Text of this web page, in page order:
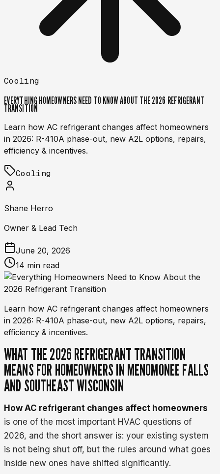
Cooling
EVERYTHING HOMEOWNERS NEED TO KNOW ABOUT THE 2026 REFRIGERANT
TRANSITION
Learn how AC refrigerant changes affect homeowners
in 2026: R-410A phase-out, new A2L options, repairs,
efficiency & incentives.
Cooling
Shane Herro
Owner & Lead Tech
June 20, 2026
14 min read
Learn how AC refrigerant changes affect homeowners
in 2026: R-410A phase-out, new A2L options, repairs,
efficiency & incentives.
WHAT THE 2026 REFRIGERANT TRANSITION
MEANS FOR HOMEOWNERS IN MENOMONEE FALLS
AND SOUTHEAST WISCONSIN
How AC refrigerant changes affect homeowners
is one of the most important HVAC questions of
2026, and the short answer is: your existing system
is not being shut off, but the rules around what goes
inside new ones have shifted significantly.